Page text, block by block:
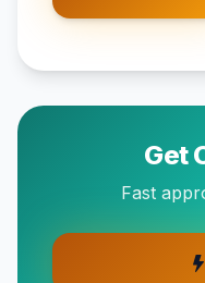
Get
Fast